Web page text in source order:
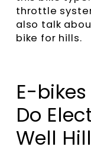
throttle
also talk
bike for hills.
E-
Do
Well